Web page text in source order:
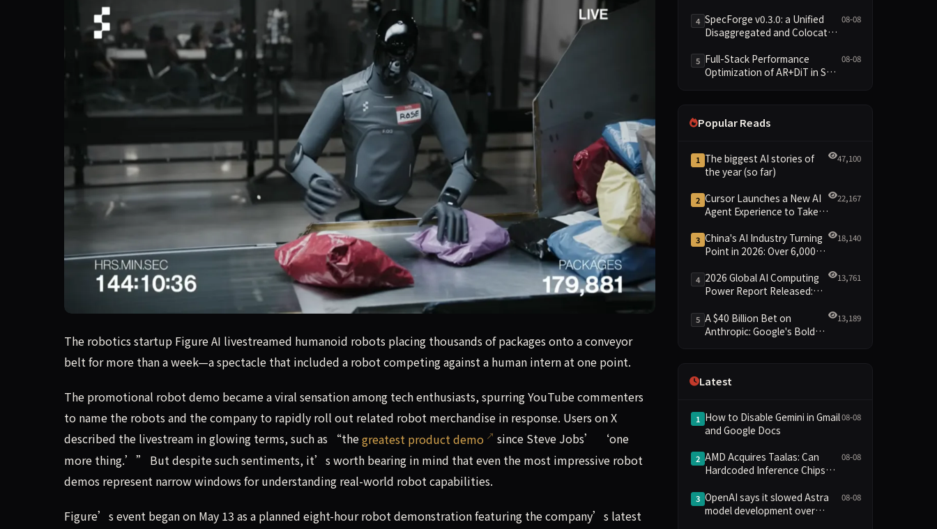
The robotics startup Figure AI livestreamed humanoid robots placing thousands of packages onto a conveyor belt for more than a week—a spectacle that included
The robotics startup Figure AI livestreamed humanoid robots placing thousands of packages onto a conveyor
belt for more than a week—a spectacle that included a robot competing against a human intern at one point.
The promotional robot demo became a viral sensation among tech enthusiasts, spurring YouTube commenters
to name the robots and the company to rapidly roll out related robot merchandise in response. Users on X
described the livestream in glowing terms, such as “thegreatest product demo
since Steve Jobs’ ‘one
more thing.’” But despite such sentiments, it’s worth bearing in mind that even the most impressive robot
demos represent narrow windows for understanding real-world robot capabilities.
Figure’s event began on May 13 as a planned eight-hour robot demonstration featuring the company’s latest
4 SpecForge v0.3.0: a Unified
Disaggregated and Colocated
and New Open SpecBundle
Draft Models
08-08
5 Full-Stack Performance
Optimization of AR+DiT in SGL-
08-08
Popular Reads
1 The biggest AI stories of
the year (so far)
47,100
2 Cursor Launches a New AI
Agent Experience to Take
22,167
3 China's AI Industry Turning
Point in 2026: Over 6,000
Yuan Scale Leading the
New Intelligent Era
18,140
4 2026 Global AI Computing
Power Report Released:
Green Clusters Lead New
Landscape
13,761
5 A $40 Billion Bet on
Anthropic: Google's Bold
13,189
Latest
1 How to Disable Gemini in Gmail
and Google Docs
08-08
2 AMD Acquires Taalas: Can
Hardcoded Inference Chips
Landscape?
08-08
3 OpenAI says it slowed Astra
model development over
08-08